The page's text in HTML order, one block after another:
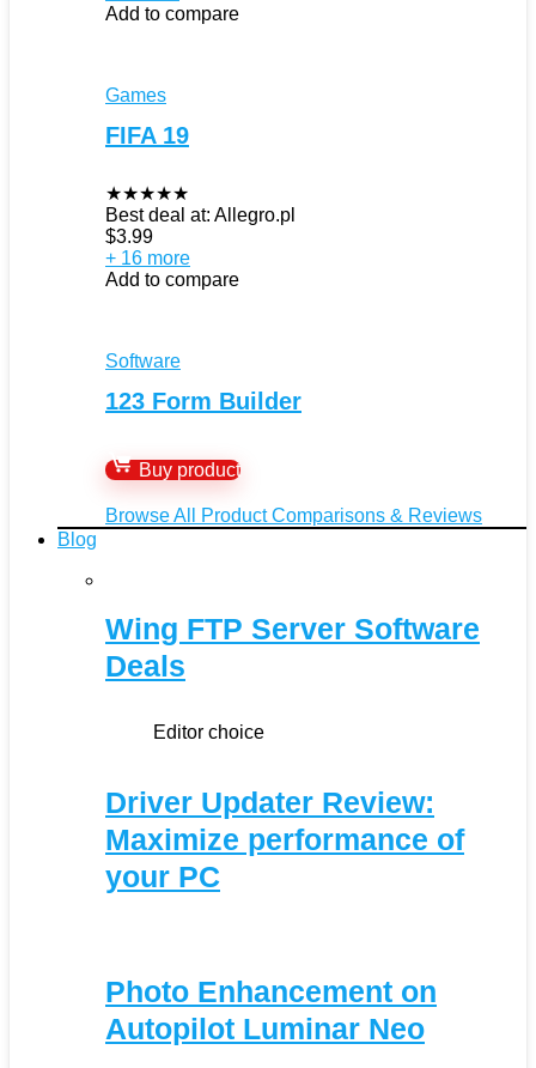
Add to compare
Games
FIFA 19
★★★★★
Best deal at: Allegro.pl
$3.99
+ 16 more
Add to compare
Software
123 Form Builder
Buy product
Browse All Product Comparisons & Reviews
Blog
Wing FTP Server Software
Deals
Editor choice
Driver Updater Review:
Maximize performance of
your PC
Photo Enhancement on
Autopilot Luminar Neo